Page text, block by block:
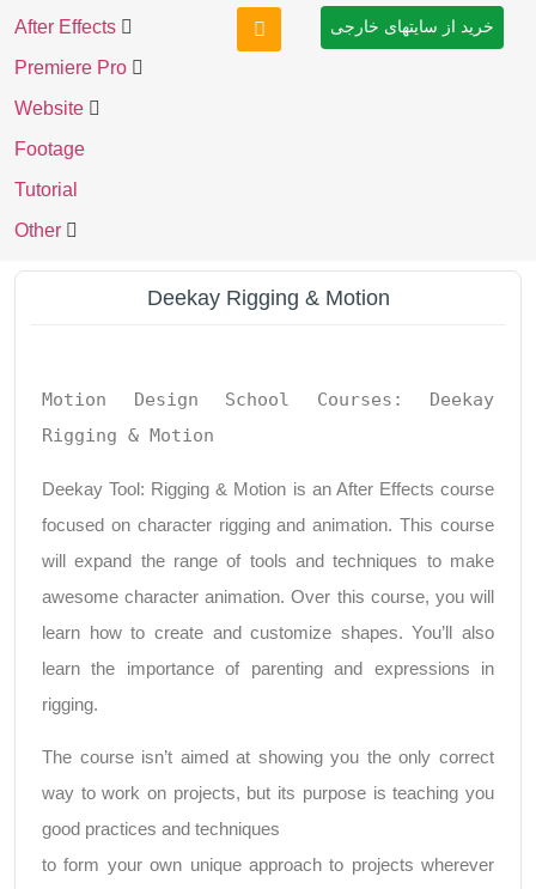
After Effects
Premiere Pro
Website
Footage
Tutorial
Other
خرید از سایتهای خارجی
Deekay Rigging & Motion
Motion Design School Courses: Deekay
Rigging & Motion
Deekay Tool: Rigging & Motion is an After Effects course
focused on character rigging and animation. This course
will expand the range of tools and techniques to make
awesome character animation. Over this course, you will
learn how to create and customize shapes. You’ll also
learn the importance of parenting and expressions in
rigging.
The course isn’t aimed at showing you the only correct
way to work on projects, but its purpose is teaching you
good practices and techniques
to form your own unique approach to projects wherever